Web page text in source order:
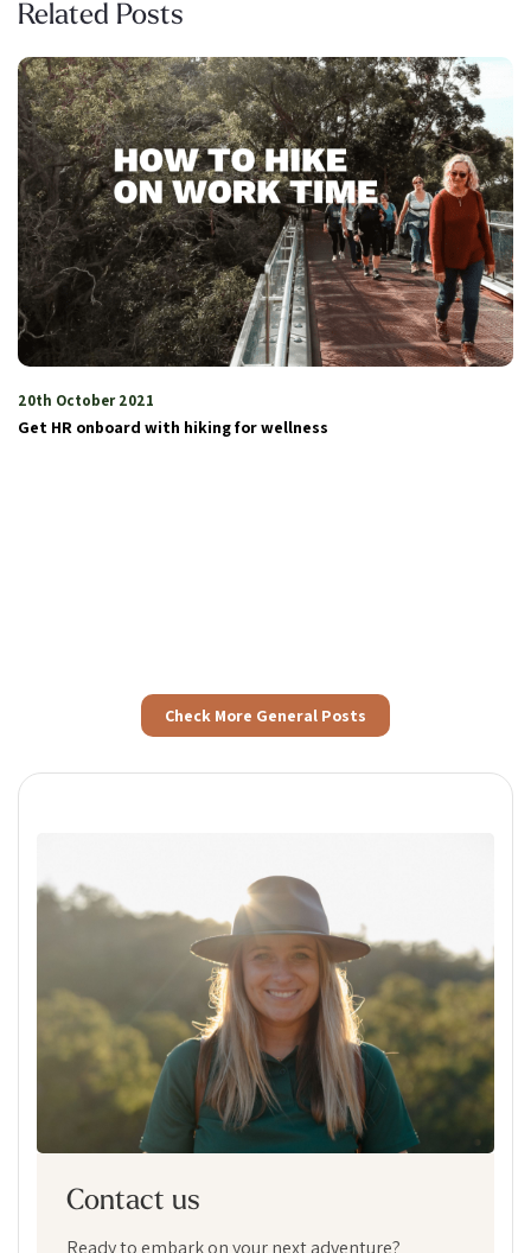
Related Posts
3rd June 2024
The Colours of Nature and Diversity
Check More General Posts
Contact us
Ready to embark on your next adventure?